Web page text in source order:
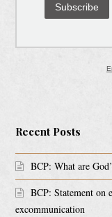
Subscribe
Recent Posts
BCP: What are
BCP: Statement on
excommunication